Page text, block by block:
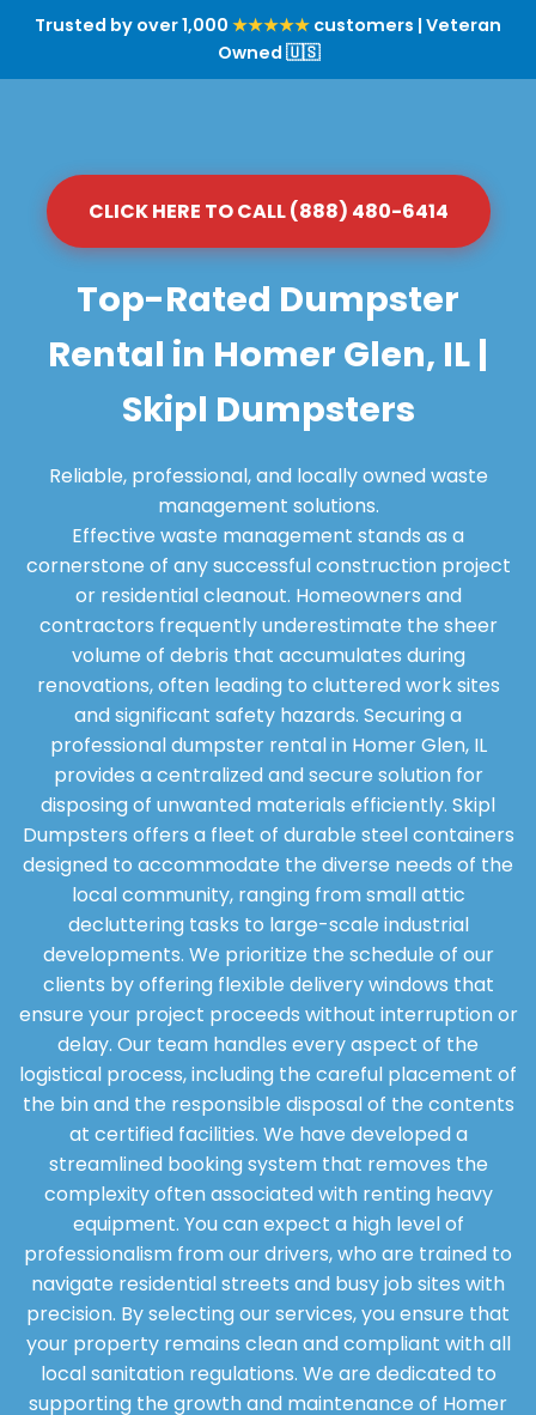
Trusted by over 1,000 ★★★★★ customers | Veteran
Owned 🇺🇸
CLICK HERE TO CALL (888) 480-6414
Top-Rated Dumpster
Rental in Homer Glen, IL |
Skipl Dumpsters
Reliable, professional, and locally owned waste
management solutions.
Effective waste management stands as a
cornerstone of any successful construction project
or residential cleanout. Homeowners and
contractors frequently underestimate the sheer
volume of debris that accumulates during
renovations, often leading to cluttered work sites
and significant safety hazards. Securing a
professional dumpster rental in Homer Glen, IL
provides a centralized and secure solution for
disposing of unwanted materials efficiently. Skipl
Dumpsters offers a fleet of durable steel containers
designed to accommodate the diverse needs of the
local community, ranging from small attic
decluttering tasks to large-scale industrial
developments. We prioritize the schedule of our
clients by offering flexible delivery windows that
ensure your project proceeds without interruption or
delay. Our team handles every aspect of the
logistical process, including the careful placement of
the bin and the responsible disposal of the contents
at certified facilities. We have developed a
streamlined booking system that removes the
complexity often associated with renting heavy
equipment. You can expect a high level of
professionalism from our drivers, who are trained to
navigate residential streets and busy job sites with
precision. By selecting our services, you ensure that
your property remains clean and compliant with all
local sanitation regulations. We are dedicated to
supporting the growth and maintenance of Homer